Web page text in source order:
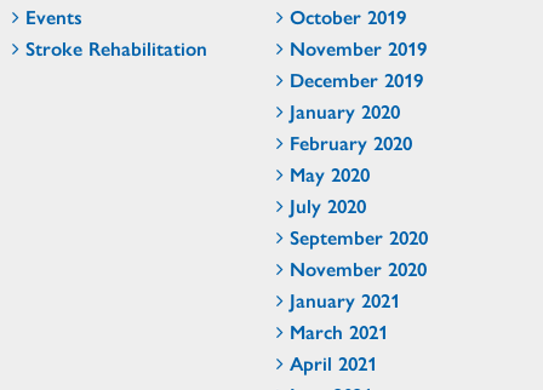
Events
Stroke Rehabilitation
October 2019
November 2019
December 2019
January 2020
February 2020
May 2020
July 2020
September 2020
November 2020
January 2021
March 2021
April 2021